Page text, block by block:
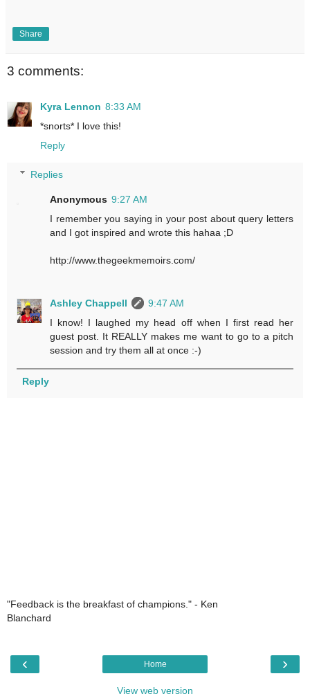
Share
3 comments:
Kyra Lennon 8:33 AM
*snorts* I love this!
Reply
Replies
Anonymous 9:27 AM
I remember you saying in your post about query letters
and I got inspired and wrote this hahaa ;D
http://www.thegeekmemoirs.com/
Ashley Chappell
9:47 AM
I know! I laughed my head off when I first read her
guest post. It REALLY makes me want to go to a pitch
session and try them all at once :-)
Reply
"Feedback is the breakfast of champions." - Ken
Blanchard
‹ ›
Home
View web version